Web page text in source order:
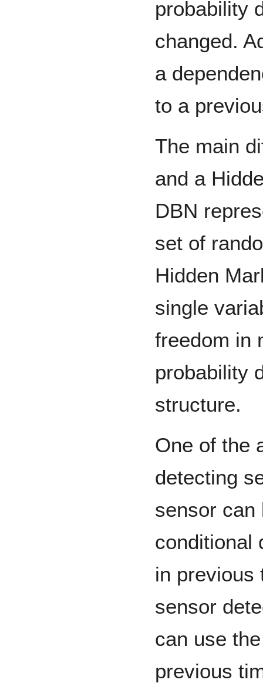
probability
changed.
a
to a
The main
and a
DBN
set of
Hidden
single
freedom in
probability
structure.
One of the
detecting
sensor can
conditional
in previous
sensor
can use
previous